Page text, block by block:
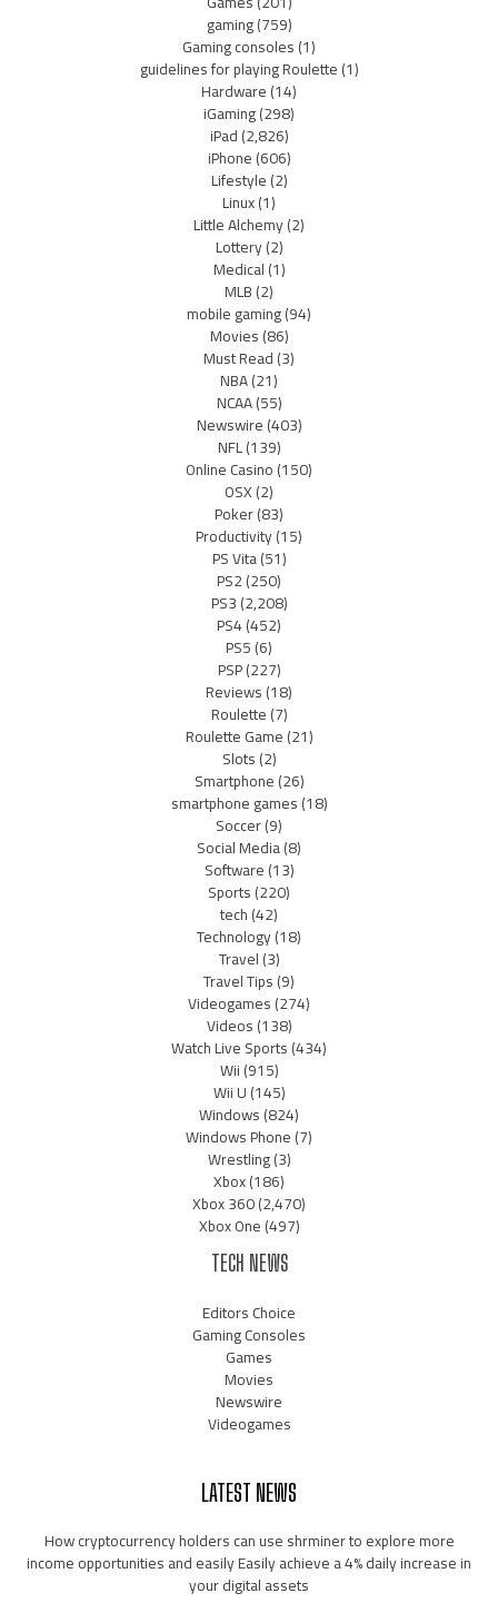
gaming(759)
Gaming consoles(1)
guidelines for playing Roulette(1)
Hardware(14)
iGaming(298)
iPad(2,826)
iPhone(606)
Lifestyle(2)
Linux(1)
Little Alchemy(2)
Lottery(2)
Medical(1)
MLB(2)
mobile gaming(94)
Movies(86)
Must Read(3)
NBA(21)
NCAA(55)
Newswire(403)
NFL(139)
Online Casino(150)
OSX(2)
Poker(83)
Productivity(15)
PS Vita(51)
PS2(250)
PS3(2,208)
PS4(452)
PS5(6)
PSP(227)
Reviews(18)
Roulette(7)
Roulette Game(21)
Slots(2)
Smartphone(26)
smartphone games(18)
Soccer(9)
Social Media(8)
Software(13)
Sports(220)
tech(42)
Technology(18)
Travel(3)
Travel Tips(9)
Videogames(274)
Videos(138)
Watch Live Sports(434)
Wii(915)
Wii U(145)
Windows(824)
Windows Phone(7)
Wrestling(3)
Xbox(186)
Xbox 360(2,470)
Xbox One(497)
TECH NEWS
Editors Choice
Gaming Consoles
Games
Movies
Newswire
Videogames
LATEST NEWS
How cryptocurrency holders can use shrminer to explore more
income opportunities and easily Easily achieve a 4% daily increase in
your digital assets